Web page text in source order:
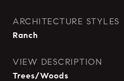
ARCHITECTURE STYLES
Ranch
VIEW DESCRIPTION
Trees/Woods